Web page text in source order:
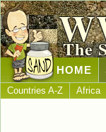
The
HOME
Countries A-Z Africa